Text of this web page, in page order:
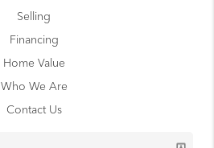
Selling
Financing
Home Value
Who We Are
Contact Us